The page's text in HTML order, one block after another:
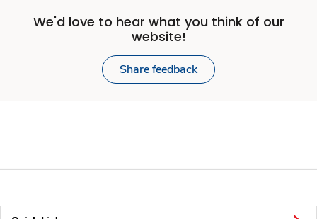
We'd love to hear what you think of our
website!
Share feedback